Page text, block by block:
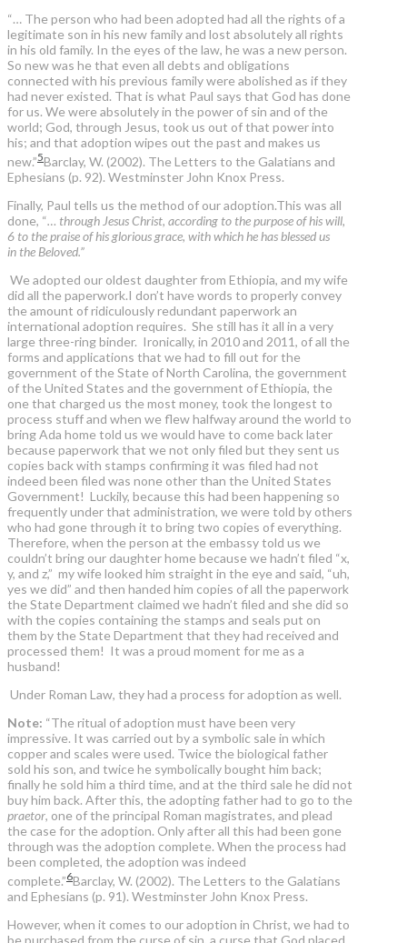
“… The person who had been adopted had all the rights of a
legitimate son in his new family and lost absolutely all rights
in his old family. In the eyes of the law, he was a new person.
So new was he that even all debts and obligations
connected with his previous family were abolished as if they
had never existed. That is what Paul says that God has done
for us. We were absolutely in the power of sin and of the
world; God, through Jesus, took us out of that power into
his; and that adoption wipes out the past and makes us
new.”5Barclay, W. (2002). The Letters to the Galatians and
Ephesians (p. 92). Westminster John Knox Press.
Finally, Paul tells us the method of our adoption.This was all
done, “… through Jesus Christ, according to the purpose of his will,
6 to the praise of his glorious grace, with which he has blessed us
in the Beloved.”
We adopted our oldest daughter from Ethiopia, and my wife
did all the paperwork.I don’t have words to properly convey
the amount of ridiculously redundant paperwork an
international adoption requires. She still has it all in a very
large three-ring binder. Ironically, in 2010 and 2011, of all the
forms and applications that we had to fill out for the
government of the State of North Carolina, the government
of the United States and the government of Ethiopia, the
one that charged us the most money, took the longest to
process stuff and when we flew halfway around the world to
bring Ada home told us we would have to come back later
because paperwork that we not only filed but they sent us
copies back with stamps confirming it was filed had not
indeed been filed was none other than the United States
Government! Luckily, because this had been happening so
frequently under that administration, we were told by others
who had gone through it to bring two copies of everything.
Therefore, when the person at the embassy told us we
couldn’t bring our daughter home because we hadn’t filed “x,
y, and z,” my wife looked him straight in the eye and said, “uh,
yes we did” and then handed him copies of all the paperwork
the State Department claimed we hadn’t filed and she did so
with the copies containing the stamps and seals put on
them by the State Department that they had received and
processed them! It was a proud moment for me as a
husband!
Under Roman Law, they had a process for adoption as well.
Note: “The ritual of adoption must have been very
impressive. It was carried out by a symbolic sale in which
copper and scales were used. Twice the biological father
sold his son, and twice he symbolically bought him back;
finally he sold him a third time, and at the third sale he did not
buy him back. After this, the adopting father had to go to the
praetor, one of the principal Roman magistrates, and plead
the case for the adoption. Only after all this had been gone
through was the adoption complete. When the process had
been completed, the adoption was indeed
complete.”6Barclay, W. (2002). The Letters to the Galatians
and Ephesians (p. 91). Westminster John Knox Press.
However, when it comes to our adoption in Christ, we had to
be purchased from the curse of sin, a curse that God placed